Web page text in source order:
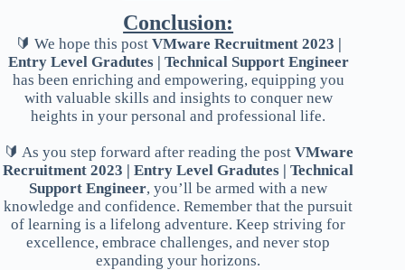
Conclusion:
🔰 We hope this post VMware Recruitment 2023 |
Entry Level Gradutes | Technical Support Engineer
has been enriching and empowering, equipping you
with valuable skills and insights to conquer new
heights in your personal and professional life.
🔰 As you step forward after reading the post VMware
Recruitment 2023 | Entry Level Gradutes | Technical
Support Engineer, you’ll be armed with a new
knowledge and confidence. Remember that the pursuit
of learning is a lifelong adventure. Keep striving for
excellence, embrace challenges, and never stop
expanding your horizons.